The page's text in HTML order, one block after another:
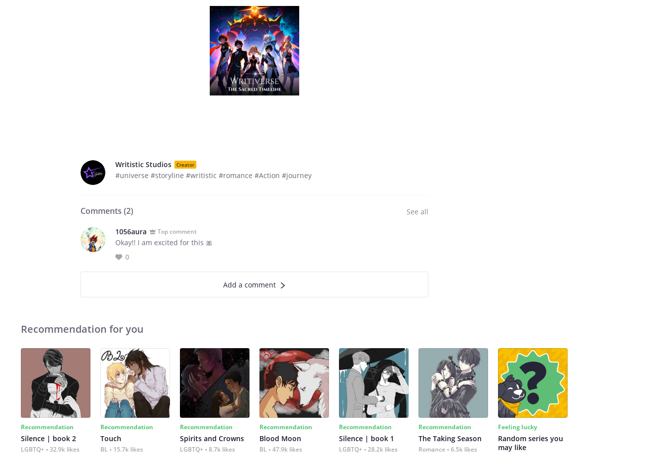
Writistic Studios Creator
#universe #storyline #writistic #romance #Action #journey
Comments (2) See all
1056aura Top comment
Okay!! I am excited for this 🎀
0
Add a comment
Recommendation for you
Recommendation
Silence | book 2
LGBTQ+ 32.9k likes
Recommendation
Touch
BL 15.7k likes
Recommendation
Spirits and Crowns
LGBTQ+ 8.7k likes
Recommendation
Blood Moon
BL 47.9k likes
Recommendation
Silence | book 1
LGBTQ+ 28.2k likes
Recommendation
The Taking Season
Romance 6.5k likes
Feeling lucky
Random series you
may like